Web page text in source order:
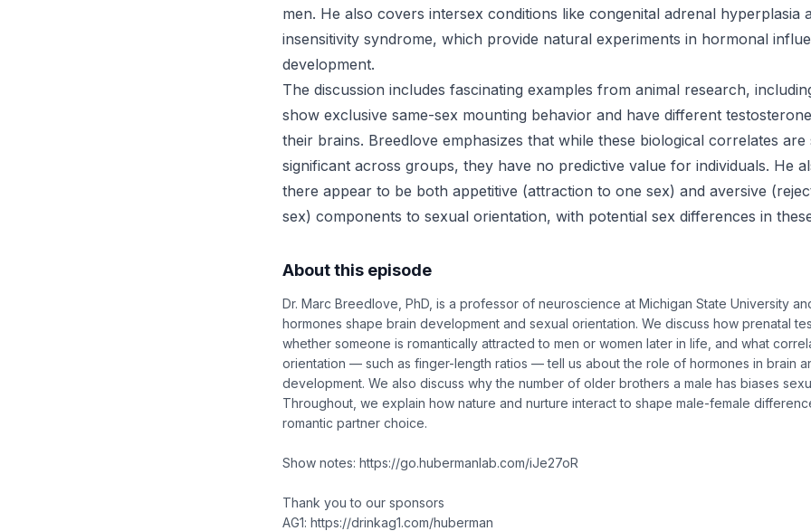
men. He also covers intersex conditions like congenital adrenal hyperplasia
insensitivity syndrome, which provide natural experiments in hormonal
development.
The discussion includes fascinating examples from animal research,
show exclusive same-sex mounting behavior and have different
their brains. Breedlove emphasizes that while these biological correlates are
significant across groups, they have no predictive value for individuals. He
there appear to be both appetitive (attraction to one sex) and aversive
sex) components to sexual orientation, with potential sex differences in
About this episode
Dr. Marc Breedlove, PhD, is a professor of neuroscience at Michigan State University
hormones shape brain development and sexual orientation. We discuss how prenatal
whether someone is romantically attracted to men or women later in life, and what
orientation — such as finger-length ratios — tell us about the role of hormones in brain
development. We also discuss why the number of older brothers a male has biases
Throughout, we explain how nature and nurture interact to shape male-female
romantic partner choice.
Show notes: https://go.hubermanlab.com/iJe27oR
Thank you to our sponsors
AG1: https://drinkag1.com/huberman